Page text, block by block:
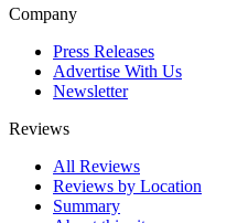
Company
Press Releases
Advertise With Us
Newsletter
Reviews
All Reviews
Reviews by Location
Summary